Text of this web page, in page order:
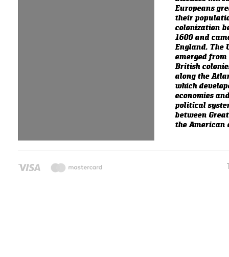
Europeans
their
colonization
1600 and
England. The
emerged
British
along the
which
economies
political
between
the American